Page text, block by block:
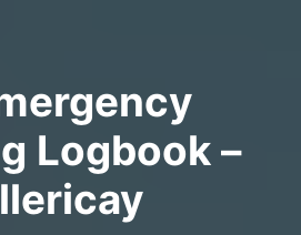
Logbook –